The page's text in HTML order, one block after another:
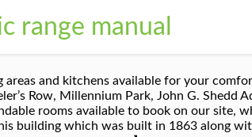
range manual
866-834-9100 or 320-351-9100 Hotel reservations are by phone only. Our romantic Victorian Falmouth, MA bed and breakfast offers 16 lovely guest rooms and one cottage featuring private baths and some with jetted tubs and fireplaces. See 11,070 traveler reviews, 4,353 candid photos, and great deals for Palmer House A Hilton Hotel, ranked #140 of 212 hotels in Chicago and rated 4 of 5 at Tripadvisor. Palmer House Inn offers an American or vegetarian breakfast. How many floors does the The Palmer House Resort, Ascend Hotel Collection have? As you enter the suite your eyes go straight to a beautiful four poster King bed with lush linens in soft colors that scream comfort. Palmer House a Hilton Hotel has luxurious décor, lavish accommodations, and a five-star service staff that will make every guest feel welcomed and comfortable. Traditional guest rooms offer a flat-screen TV and free Wi-Fi. Daily continental breakfast offered to all guests, with the option to bring it back to your room to enjoy breakfast in bed. Just make sure to check this property's cancellation policy for the exact terms and conditions. Now £96 on Tripadvisor: Palmer House A Hilton Hotel, Chicago. Now $132 (Was $̶2̶2̶2̶) on Tripadvisor: Palmer House A Hilton Hotel, Chicago. This downtown Chicago hotel is also known for its close vicinity to nearby attractions and elegant rooms. All rooms outfitted with … Ratings: Staff [9.3] - Cleanliness [8.7] - Location [8.4] The Palmer House Hilton is steps to all the action along State Street including Macy’s, Nordstrom Rack, American Apparel, H&M, Block 37 Mall and the Chicago Theatre. 23 stories, interior corridors. Each room is named after a famous New England author or poet and has one or more volumes by the author for which it is named. Yes, The Palmer House Resort, Ascend Hotel Collection does have fully refundable rooms available to book on our site, which can be cancelled up to a few days before check-in. According to sources, The Palmer House was the first hotel in Chicago with electric lights and elevators. The interior was reconfigured to contain 19 guest rooms, each with its own bathroom. Guests love our 16 lovely rooms, our private cottage and pet friendy options. The Palmer House is located in The Loop, within walking distance of Millennium Park, Grant Park, Lake Michigan, and the Art Institute of Chicago (where you can view paintings that at one time hung in the Palmer House). From AU$213 per night on Tripadvisor: Palmer House A Hilton Hotel, Chicago. charged the full room rate. Moreover, every Palmer House rooms have flat-screen HD TV and armchair. Just make sure to check this property's cancellation policy for the exact terms and conditions. Book the Park & Stay package and get parking every night of your stay at Palmer